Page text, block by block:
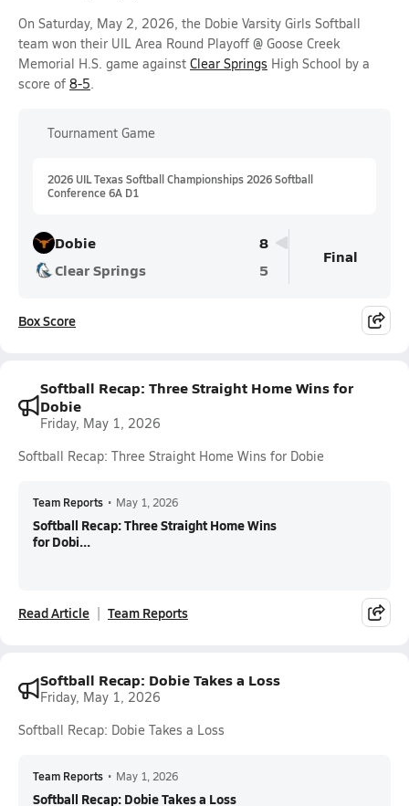
On Saturday, May 2, 2026, the Dobie Varsity Girls Softball
team won their UIL Area Round Playoff @ Goose Creek
Memorial H.S. game against Clear Springs High School by a
score of 8-5.
Tournament Game
2026 UIL Texas Softball Championships 2026 Softball
Conference 6A D1
Dobie
8
Clear Springs
5
Final
Box Score
Softball Recap: Three Straight Home Wins for
Dobie
Friday, May 1, 2026
Softball Recap: Three Straight Home Wins for Dobie
Team Reports • May 1, 2026
Softball Recap: Three Straight Home Wins
for Dobi...
Read Article Team Reports
Softball Recap: Dobie Takes a Loss
Friday, May 1, 2026
Softball Recap: Dobie Takes a Loss
Team Reports • May 1, 2026
Softball Recap: Dobie Takes a Loss